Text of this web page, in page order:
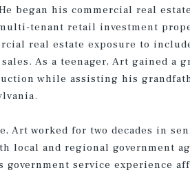
began his commercial real
tenant retail investment
real estate exposure to
As a teenager, Art gained a
while assisting his
Art worked for two decades in
local and regional government
government service experience